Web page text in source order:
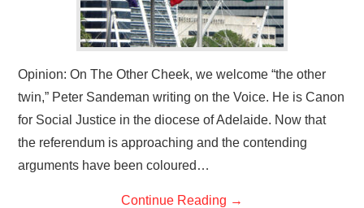
Opinion: On The Other Cheek, we welcome “the other
twin,” Peter Sandeman writing on the Voice. He is Canon
for Social Justice in the diocese of Adelaide. Now that
the referendum is approaching and the contending
arguments have been coloured…
Continue Reading →